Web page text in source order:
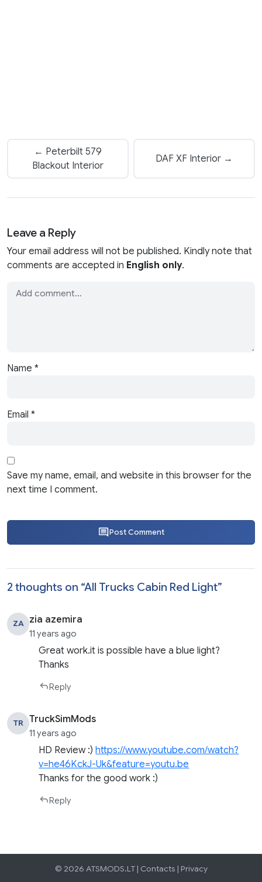
← Peterbilt 579
Blackout Interior
DAF XF Interior →
Leave a Reply
Your email address will not be published. Kindly note that
comments are accepted in English only.
Name *
Email *
Save my name, email, and website in this browser for the
next time I comment.
Post Comment
2 thoughts on “All Trucks Cabin Red Light”
ZA zia azemira
11 years ago
Great work.it is possible have a blue light?
Thanks
Reply
TR TruckSimMods
11 years ago
HD Review :)https://www.youtube.com/watch?
v=he46KckJ-Uk&feature=youtu.be
Thanks for the good work :)
Reply
© 2026 ATSMODS.LT | Contacts | Privacy